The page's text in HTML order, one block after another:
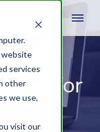
website
services
other
we use,
visit our
for